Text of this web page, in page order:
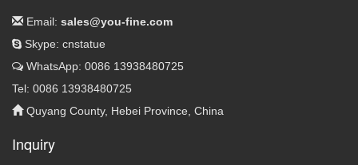
Email: sales@you-fine.com
Skype: cnstatue
WhatsApp: 0086 13938480725
Tel: 0086 13938480725
Quyang County, Hebei Province, China
Inquiry